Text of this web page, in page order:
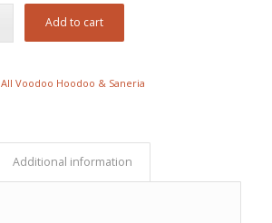
Add to cart
All Voodoo Hoodoo & Saneria
Additional information